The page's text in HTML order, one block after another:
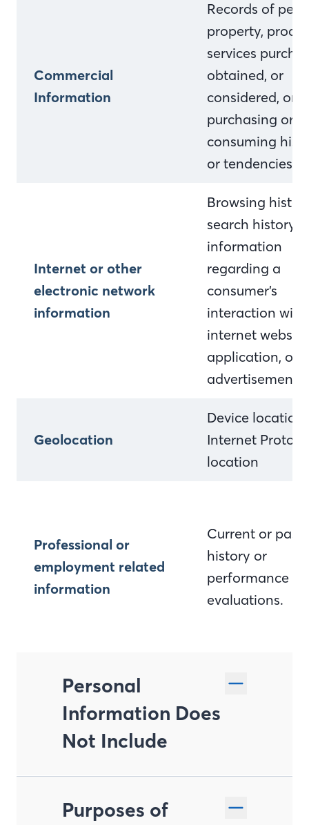
Commercial
Information
Records of
property,
services
obtained, or
considered, or
purchasing or
consuming
or tendencies.
Internet or other
electronic network
information
Browsing
search history,
information
regarding a
consumer’s
interaction with
internet website
application, or
advertisement
Geolocation
Device location
Internet
location
Professional or
employment related
information
Current or past
history or
performance
evaluations.
Personal
Information Does
Not Include
Purposes of